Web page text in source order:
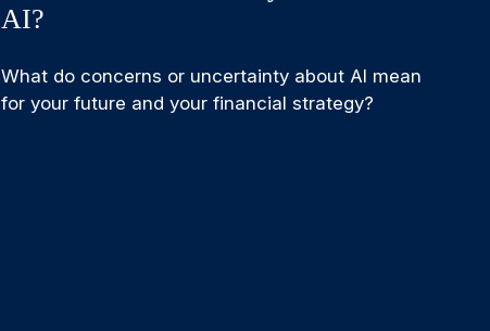
AI?
What do concerns or uncertainty about AI mean
for your future and your financial strategy?